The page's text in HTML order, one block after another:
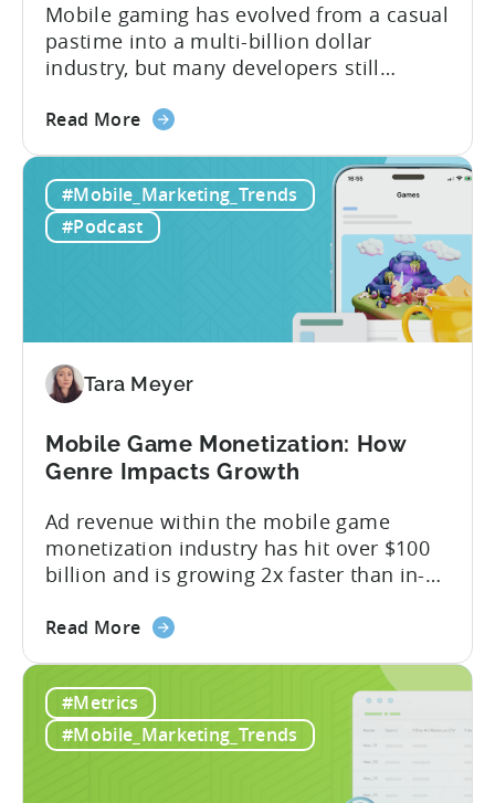
Mobile gaming has evolved from a casual
pastime into a multi-billion dollar
industry, but many developers still
how do mobile games make money? The
monetization models: in app advertising
and in app purchases, or IAA and IAP, and
being able to leverage them effectively. ...
Read Moreabout
&
IAP:
Differences
#Mobile_Marketing_Trends
#Podcast
Tara Meyer
Mobile Game Monetization: How
Genre Impacts Growth
Ad revenue within the mobile game
monetization industry has hit over $100
billion and is growing 2x faster than in-
developers still build monetization
of money on the table. “If we look at the
data, the gaming market: when you add
IAP and...
Read Moreabout
Game
Monetization:
How
#Metrics
#Mobile_Marketing_Trends